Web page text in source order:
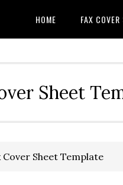
HOME FAX COVER
Sheet
Sheet Template